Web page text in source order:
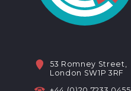
53 Romney Street,
London SW1P 3RF